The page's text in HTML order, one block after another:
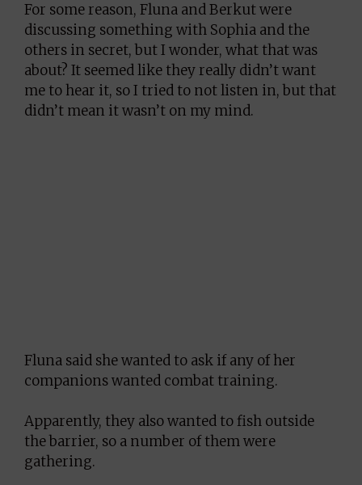
For some reason, Fluna and Berkut were
discussing something with Sophia and the
others in secret, but I wonder, what that was
about? It seemed like they really didn’t want
me to hear it, so I tried to not listen in, but that
didn’t mean it wasn’t on my mind.
Fluna said she wanted to ask if any of her
companions wanted combat training.
Apparently, they also wanted to fish outside
the barrier, so a number of them were
gathering.